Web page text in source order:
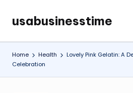
Skip
content
usabusinesstime
Home Health
Lovely Pink Gelatin: A
Celebration